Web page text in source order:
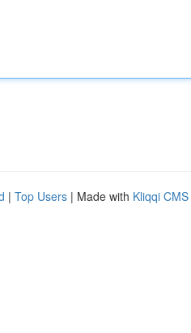
| Top Users | Made with Kliqqi CMS